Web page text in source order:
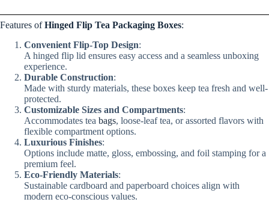
Features ofHinged Flip Tea Packaging Boxes:
Convenient Flip-Top Design:
A hinged flip lid ensures easy access and a seamless unboxing
experience.
Durable Construction:
Made with sturdy materials, these boxes keep tea fresh and well-
protected.
Customizable Sizes and Compartments:
Accommodates tea bags, loose-leaf tea, or assorted flavors with
flexible compartment options.
Luxurious Finishes:
Options include matte, gloss, embossing, and foil stamping for a
premium feel.
Eco-Friendly Materials:
Sustainable cardboard and paperboard choices align with
modern eco-conscious values.